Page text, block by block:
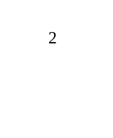
2